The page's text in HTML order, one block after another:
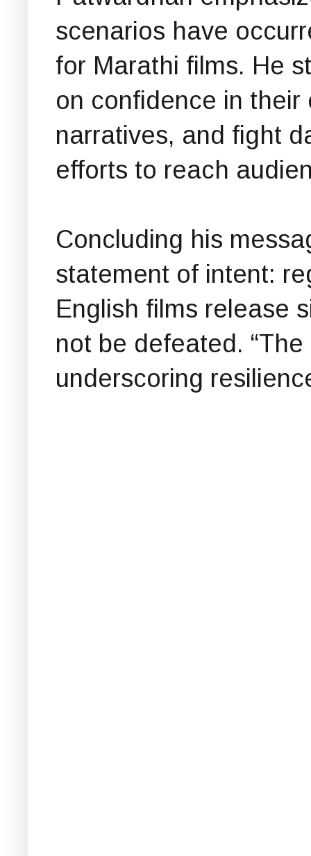
scenarios have
for Marathi films. He
on confidence in
narratives, and fight
efforts to reach
Concluding his
statement of intent:
English films release
not be defeated.
underscoring